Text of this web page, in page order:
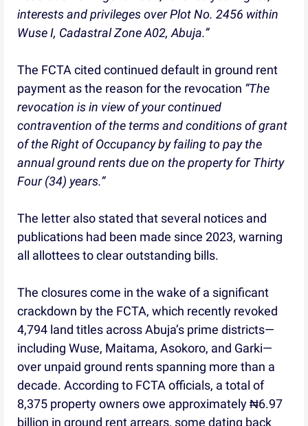
interests and privileges over Plot No. 2456 within
Wuse I, Cadastral Zone A02, Abuja.”
The FCTA cited continued default in ground rent
payment as the reason for the revocation “The
revocation is in view of your continued
contravention of the terms and conditions of grant
of the Right of Occupancy by failing to pay the
annual ground rents due on the property for Thirty
Four (34) years.”
The letter also stated that several notices and
publications had been made since 2023, warning
all allottees to clear outstanding bills.
The closures come in the wake of a significant
crackdown by the FCTA, which recently revoked
4,794 land titles across Abuja’s prime districts—
including Wuse, Maitama, Asokoro, and Garki—
over unpaid ground rents spanning more than a
decade. According to FCTA officials, a total of
8,375 property owners owe approximately ₦6.97
billion in ground rent arrears, some dating back